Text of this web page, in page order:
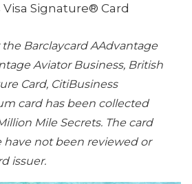
Signature® Card
Barclaycard AAdvantage
Aviator Business, British
Card, CitiBusiness
card has been collected
Mile Secrets. The card
have not been reviewed or
issuer.